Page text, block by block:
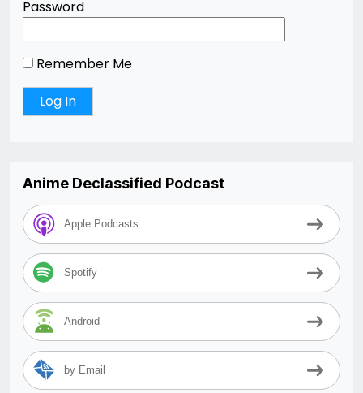
Password
Remember Me
Anime Declassified Podcast
Apple Podcasts
Spotify
Android
by Email